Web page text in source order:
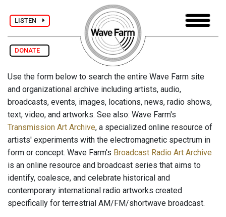
LISTEN
DONATE
Use the form below to search the entire Wave Farm site
and organizational archive including artists, audio,
broadcasts, events, images, locations, news, radio shows,
text, video, and artworks. See also: Wave Farm's
Transmission Art Archive, a specialized online resource of
artists' experiments with the electromagnetic spectrum in
form or concept. Wave Farm's Broadcast Radio Art Archive
is an online resource and broadcast series that aims to
identify, coalesce, and celebrate historical and
contemporary international radio artworks created
specifically for terrestrial AM/FM/shortwave broadcast.